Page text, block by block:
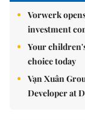
Vorwerk
investment
Your
choice today
Vạn Xuân
Developer at